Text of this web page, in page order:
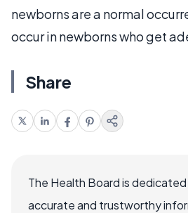
newborns are a normal
occur in newborns who get
Share
The Health Board is
accurate and trustworthy